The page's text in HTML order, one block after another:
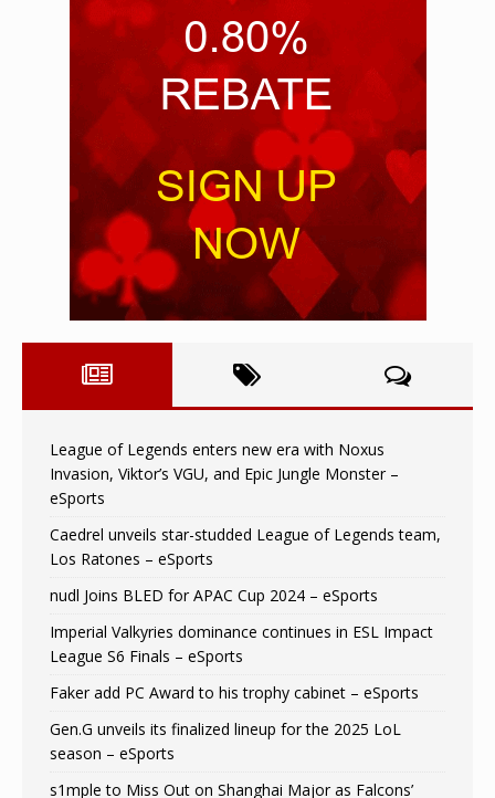
League of Legends enters new era with Noxus
Invasion, Viktor’s VGU, and Epic Jungle Monster –
eSports
Caedrel unveils star-studded League of Legends team,
Los Ratones – eSports
nudl Joins BLED for APAC Cup 2024 – eSports
Imperial Valkyries dominance continues in ESL Impact
League S6 Finals – eSports
Faker add PC Award to his trophy cabinet – eSports
Gen.G unveils its finalized lineup for the 2025 LoL
season – eSports
s1mple to Miss Out on Shanghai Major as Falcons’